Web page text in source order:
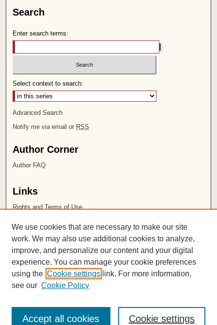
Search
Enter search terms:
Select context to search:
Advanced Search
Notify me via email or RSS
Author Corner
Author FAQ
Links
Rights and Terms of Use
Chapman University
ISSN 2572-1496
We use cookies that are necessary to make our site
work. We may also use additional cookies to analyze,
improve, and personalize our content and your digital
experience. You can manage your cookie preferences
using the Cookie settings link. For more information,
see our Cookie Policy
Cookie settings
Accept all cookies